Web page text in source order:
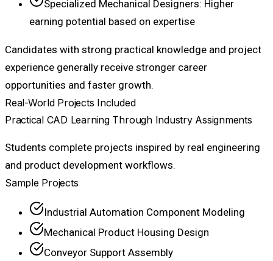
Specialized Mechanical Designers: Higher
earning potential based on expertise
Candidates with strong practical knowledge and project
experience generally receive stronger career
opportunities and faster growth.
Real-World Projects Included
Practical CAD Learning Through Industry Assignments
Students complete projects inspired by real engineering
and product development workflows.
Sample Projects
Industrial Automation Component Modeling
Mechanical Product Housing Design
Conveyor Support Assembly